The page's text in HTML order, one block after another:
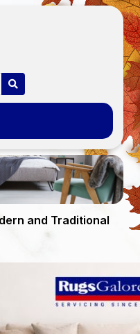
and Traditional